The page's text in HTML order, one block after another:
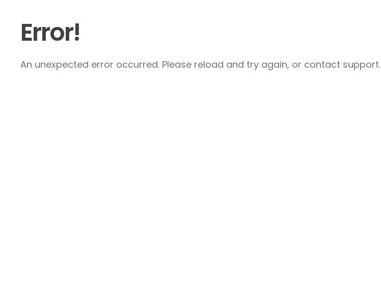
Error!
An unexpected error occurred. Please reload and try again, or contact support.